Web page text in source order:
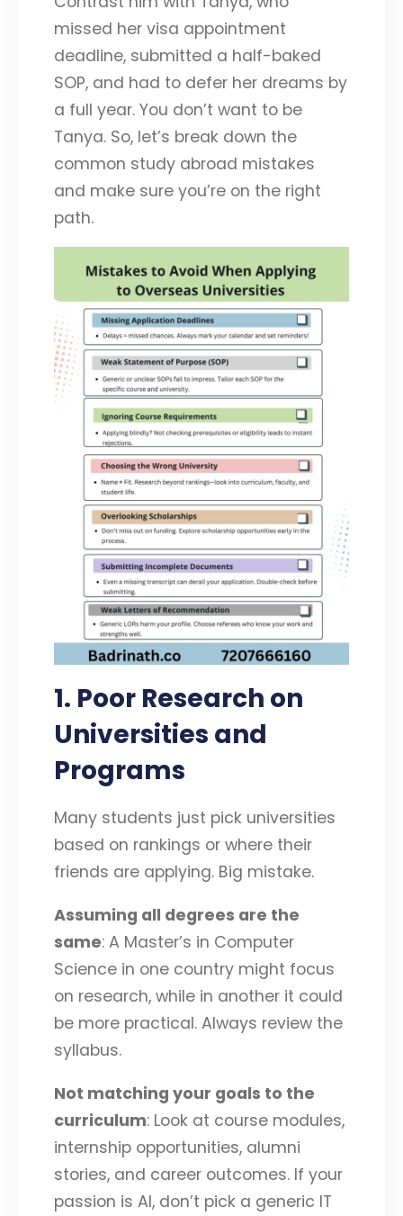
missed her visa appointment
deadline, submitted a half-baked
SOP, and had to defer her dreams by
a full year. You don’t want to be
Tanya. So, let’s break down the
common study abroad mistakes
and make sure you’re on the right
path.
1. Poor Research on
Universities and
Programs
Many students just pick universities
based on rankings or where their
friends are applying. Big mistake.
Assuming all degrees are the
same: A Master’s in Computer
Science in one country might focus
on research, while in another it could
be more practical. Always review the
syllabus.
Not matching your goals to the
curriculum: Look at course modules,
internship opportunities, alumni
stories, and career outcomes. If your
passion is AI, don’t pick a generic IT